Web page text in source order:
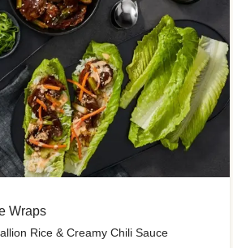
Wraps
Rice & Creamy Chili Sauce